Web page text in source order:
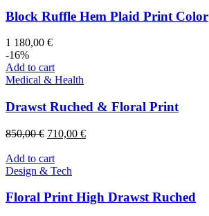
Block Ruffle Hem Plaid Print Color
1 180,00 €
-16%
Add to cart
Medical & Health
Drawst Ruched & Floral Print
850,00€ Original
was:
850,00 €.
710,00 €Current
Add to cart
Design & Tech
Floral Print High Drawst Ruched